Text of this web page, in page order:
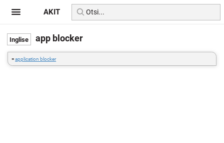
app blocker
=application blocker
AKIT